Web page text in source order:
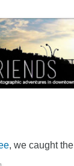
, we caught the